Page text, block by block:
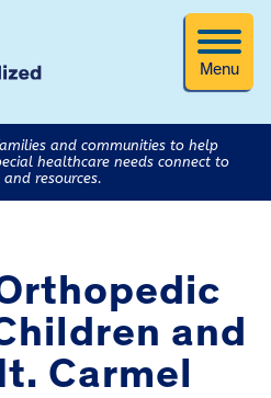
Menu
and communities to help
healthcare needs connect to
and resources.
and
Carmel